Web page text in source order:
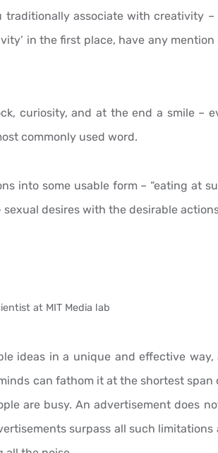
associate with creativity –
in the first place, have any
curiosity, and at the end a smile –
commonly used word.
into some usable form – “eating at
sexual desires with the desirable
at MIT Media lab
ideas in a unique and effective way,
can fathom it at the shortest span
are busy. An advertisement does
surpass all such limitations